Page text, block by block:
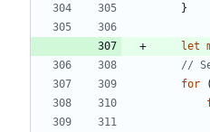
}
let
for
(